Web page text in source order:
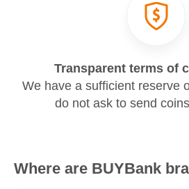
Transparent terms of
We have a sufficient reserve
do not ask to send
Where are BUYBank